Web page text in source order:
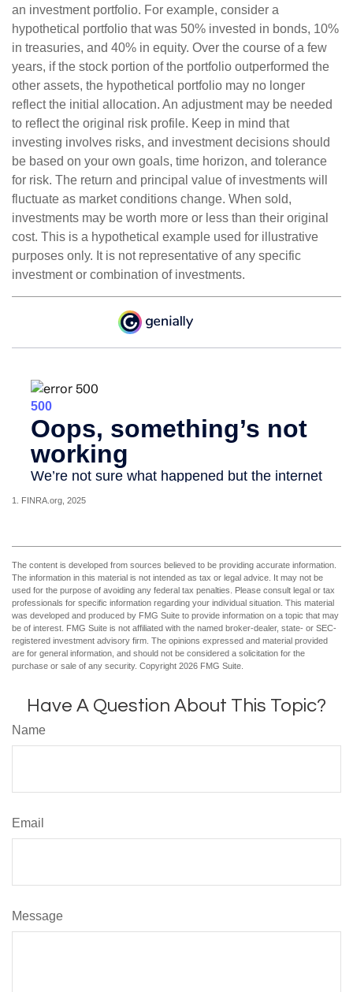
an investment portfolio. For example, consider a
hypothetical portfolio that was 50% invested in bonds, 10%
in treasuries, and 40% in equity. Over the course of a few
years, if the stock portion of the portfolio outperformed the
other assets, the hypothetical portfolio may no longer
reflect the initial allocation. An adjustment may be needed
to reflect the original risk profile. Keep in mind that
investing involves risks, and investment decisions should
be based on your own goals, time horizon, and tolerance
for risk. The return and principal value of investments will
fluctuate as market conditions change. When sold,
investments may be worth more or less than their original
cost. This is a hypothetical example used for illustrative
purposes only. It is not representative of any specific
investment or combination of investments.
1. FINRA.org, 2025
The content is developed from sources believed to be providing accurate information.
The information in this material is not intended as tax or legal advice. It may not be
used for the purpose of avoiding any federal tax penalties. Please consult legal or tax
professionals for specific information regarding your individual situation. This material
was developed and produced by FMG Suite to provide information on a topic that may
be of interest. FMG Suite is not affiliated with the named broker-dealer, state- or SEC-
registered investment advisory firm. The opinions expressed and material provided
are for general information, and should not be considered a solicitation for the
purchase or sale of any security. Copyright 2026 FMG Suite.
Have A Question About This Topic?
Name
Email
Message